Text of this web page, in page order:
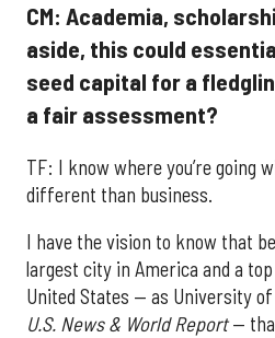
CM: Academia,
aside, this could
seed capital for a
a fair assessment?
TF: I know where you’re going
different than business.
I have the vision to know that
largest city in America and a
United States — as University
U.S. News & World Report—